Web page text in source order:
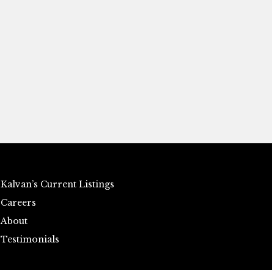
Kalvan’s Current Listings
Careers
About
Testimonials